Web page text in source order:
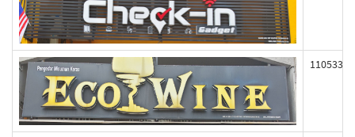
110533